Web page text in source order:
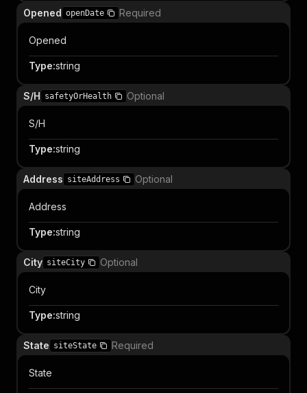
Opened openDate Required
Opened
Type:string
S/H safetyOrHealth Optional
S/H
Type:string
Address siteAddress Optional
Address
Type:string
City siteCity Optional
City
Type:string
State siteState Required
State